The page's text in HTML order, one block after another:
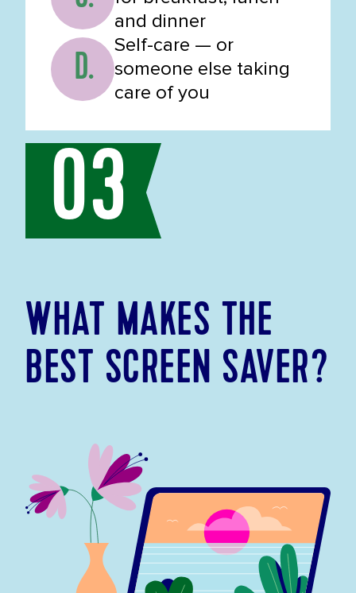
and dinner
D.
Self-care — or
someone else taking
care of you
03
WHAT MAKES THE
BEST SCREEN SAVER?